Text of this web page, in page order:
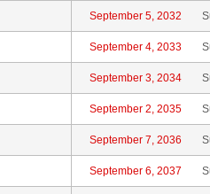
September 5, 2032
September 4, 2033
September 3, 2034
September 2, 2035
September 7, 2036
September 6, 2037